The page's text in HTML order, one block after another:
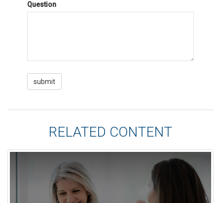
Question
RELATED CONTENT